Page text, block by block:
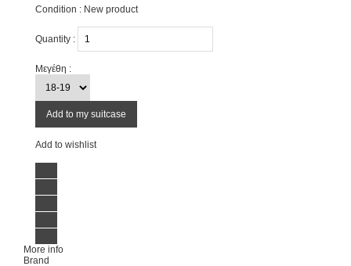
Condition : New product
Quantity :
Μεγέθη :
Add to my suitcase
Add to wishlist
More info
Brand